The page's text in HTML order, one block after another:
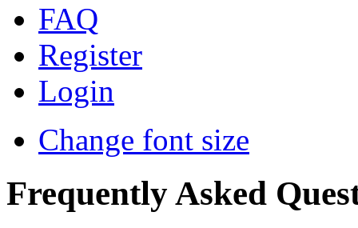
FAQ
Register
Login
Change font size
Frequently Asked